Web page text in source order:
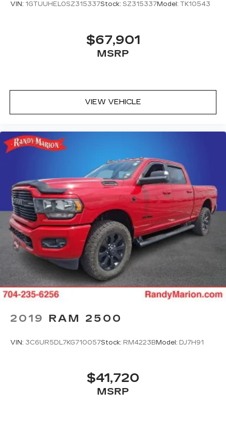
center.
appearance and provides an added layer of
sound insulation.
Full coverage flooring enhances the interior
Headliner coverage: Full headliner coverage
Heated driver and front passenger seat
cushions - That’s hot. Heated driver and front
targeted warmth so you can get comfortable
quicker in cold weather. If you have lower body
pain, you might also be soothed by the heat
while you drive. No matter the weather, find
comfort in heated driver and front passenger
seat cushions.
Heated steering wheel - A warm touch. Trying
to drive with bulky winter gloves on isn't
always easy. Keep your hands warm in cold
temperatures so you can ditch the mitts and
get a firm grip with this heated steering wheel.
Height adjustable front seat head restraints -
the height of safety. One size doesn’t fit all
when it comes to keeping you safe, and that’s
why there are height adjustable front seat head
restraints. They allow you to place the
head, providing greater neck protection in the
head restraints.
the height of safety. One size doesn’t fit all
when it comes to keeping you safe, and that’s
why there are height adjustable rear seat head
VIN: 1GTUUHEL0SZ315337Stock: SZ315337Model: TK10543
$67,901
MSRP
VIEW VEHICLE
2019 RAM 2500
VIN: 3C6UR5DL7KG710057Stock: RM4223B Model: DJ7H91
$41,720
MSRP